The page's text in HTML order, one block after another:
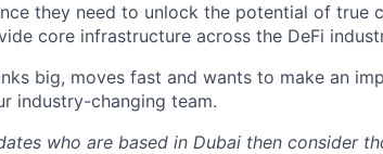
they need to unlock the potential of true
core infrastructure across the DeFi
big, moves fast and wants to make an
industry-changing team.
who are based in Dubai then consider